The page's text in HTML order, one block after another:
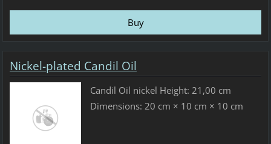
Nickel-plated Candil Oil
Candil Oil nickel Height: 21,00 cm
Dimensions: 20 cm × 10 cm × 10 cm